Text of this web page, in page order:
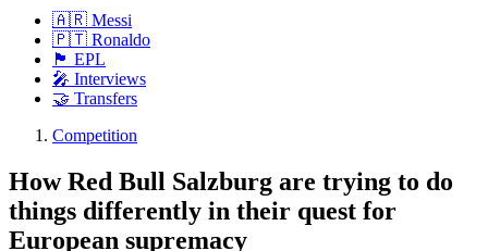
🇦🇷 Messi
🇵🇹 Ronaldo
🏴󠁧󠁢󠁥󠁮󠁧󠁿 EPL
🎤 Interviews
🤝 Transfers
Competition
How Red Bull Salzburg are trying to do
things differently in their quest for
European supremacy